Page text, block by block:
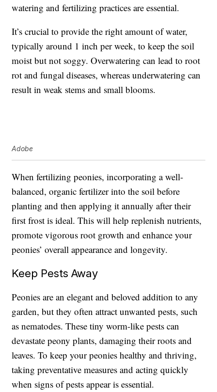
watering and fertilizing practices are essential.
It’s crucial to provide the right amount of water,
typically around 1 inch per week, to keep the soil
moist but not soggy. Overwatering can lead to root
rot and fungal diseases, whereas underwatering can
result in weak stems and small blooms.
Adobe
When fertilizing peonies, incorporating a well-
balanced, organic fertilizer into the soil before
planting and then applying it annually after their
first frost is ideal. This will help replenish nutrients,
promote vigorous root growth and enhance your
peonies’ overall appearance and longevity.
Keep Pests Away
Peonies are an elegant and beloved addition to any
garden, but they often attract unwanted pests, such
as nematodes. These tiny worm-like pests can
devastate peony plants, damaging their roots and
leaves. To keep your peonies healthy and thriving,
taking preventative measures and acting quickly
when signs of pests appear is essential.